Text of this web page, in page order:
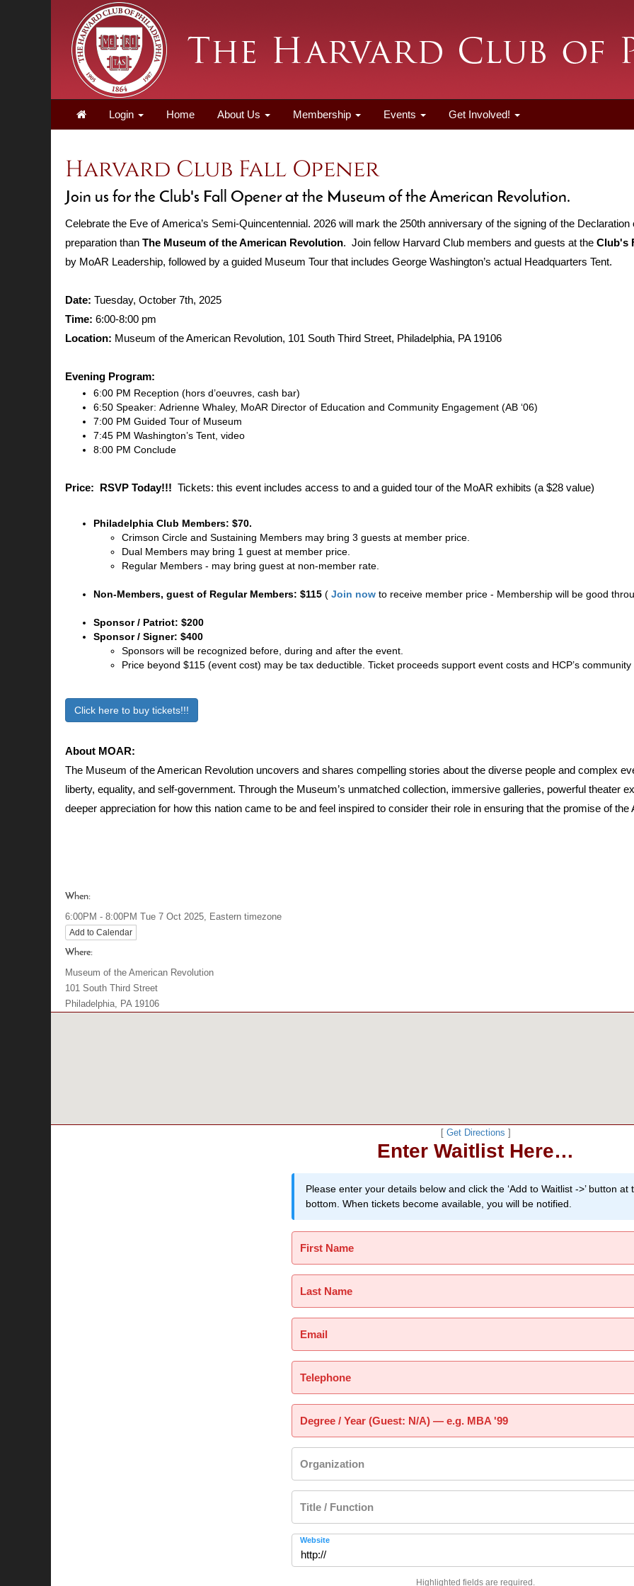
Login Home About Us Membership Events Get Involved!
Harvard Club Fall Opener
Join us for the Club's Fall Opener at the Museum of the American Revolution.
Celebrate the Eve of America’s Semi-Quincentennial. 2026 will mark the 250th anniversary of the signing of the
preparation than The Museum of the American Revolution. Join fellow Harvard Club members and guests at the Club's
by MoAR Leadership, followed by a guided Museum Tour that includes George Washington’s actual Headquarters Tent.
Date: Tuesday, October 7th, 2025
Time: 6:00-8:00 pm
Location: Museum of the American Revolution, 101 South Third Street, Philadelphia, PA 19106
Evening Program:
6:00 PM Reception (hors d’oeuvres, cash bar)
6:50 Speaker: Adrienne Whaley, MoAR Director of Education and Community Engagement (AB ‘06)
7:00 PM Guided Tour of Museum
7:45 PM Washington’s Tent, video
8:00 PM Conclude
Price: RSVP Today!!! Tickets: this event includes access to and a guided tour of the MoAR exhibits (a $28 value)
Philadelphia Club Members: $70.
Crimson Circle and Sustaining Members may bring 3 guests at member price.
Dual Members may bring 1 guest at member price.
Regular Members - may bring guest at non-member rate.
Non-Members, guest of Regular Members: $115 ( Join now to receive member price - Membership will be good
Sponsor / Patriot: $200
Sponsor / Signer: $400
Sponsors will be recognized before, during and after the event.
Price beyond $115 (event cost) may be tax deductible. Ticket proceeds support event costs and HCP’s
Click here to buy tickets!!!
About MOAR:
The Museum of the American Revolution uncovers and shares compelling stories about the diverse people and complex
liberty, equality, and self-government. Through the Museum’s unmatched collection, immersive galleries, powerful theater
deeper appreciation for how this nation came to be and feel inspired to consider their role in ensuring that the promise of
When:
6:00PM - 8:00PM Tue 7 Oct 2025, Eastern timezone
Add to Calendar
Where:
Museum of the American Revolution
101 South Third Street
Philadelphia, PA 19106
Get Directions
Enter Waitlist Here…
Please enter your details below and click the ‘Add to Waitlist ->’ button at
bottom. When tickets become available, you will be notified.
First Name
Last Name
Email
Telephone
Degree / Year (Guest: N/A) — e.g. MBA '99
Organization
Title / Function
Website
Highlighted fields are required.